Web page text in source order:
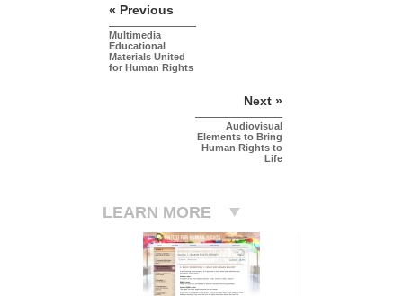
« Previous
Multimedia
Educational
Materials United
for Human Rights
Next »
Audiovisual
Elements to Bring
Human Rights to
Life
LEARN MORE